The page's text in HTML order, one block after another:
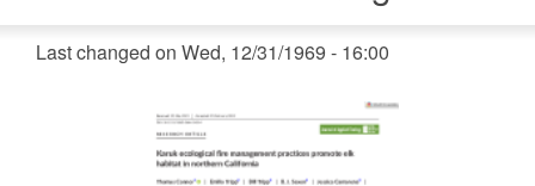
Last changed on Wed, 12/31/1969 - 16:00